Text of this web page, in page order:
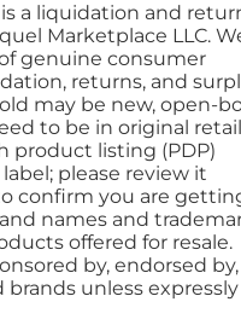
a liquidation and
Marketplace LLC.
genuine consumer
returns, and
may be new, open-
to be in original retail
product listing (PDP)
please review it
confirm you are
names and
offered for resale.
by, endorsed
unless expressly